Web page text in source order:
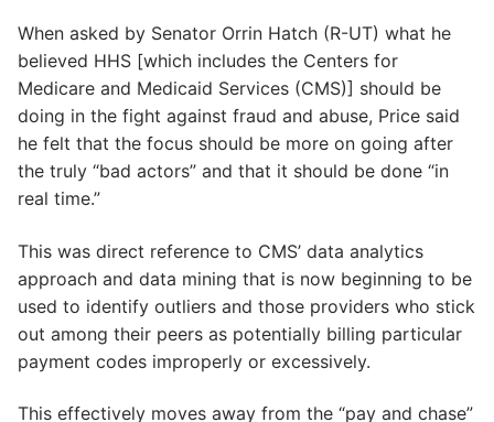
When asked by Senator Orrin Hatch (R-UT) what he
believed HHS [which includes the Centers for
Medicare and Medicaid Services (CMS)] should be
doing in the fight against fraud and abuse, Price said
he felt that the focus should be more on going after
the truly “bad actors” and that it should be done “in
real time.”
This was direct reference to CMS’ data analytics
approach and data mining that is now beginning to be
used to identify outliers and those providers who stick
out among their peers as potentially billing particular
payment codes improperly or excessively.
This effectively moves away from the “pay and chase”